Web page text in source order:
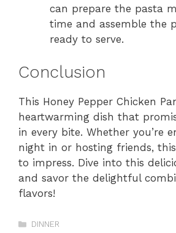
can prepare the pasta
time and assemble the
ready to serve.
Conclusion
This Honey Pepper Chicken
heartwarming dish that
in every bite. Whether you’re
night in or hosting friends,
to impress. Dive into this
and savor the delightful
flavors!
Categories
DINNER